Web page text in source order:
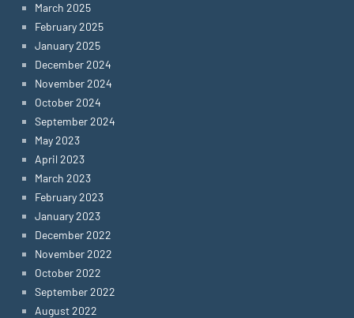
March 2025
February 2025
January 2025
December 2024
November 2024
October 2024
September 2024
May 2023
April 2023
March 2023
February 2023
January 2023
December 2022
November 2022
October 2022
September 2022
August 2022